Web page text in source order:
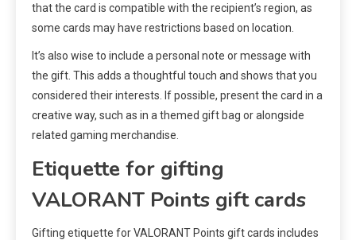
that the card is compatible with the recipient’s region, as
some cards may have restrictions based on location.
It’s also wise to include a personal note or message with
the gift. This adds a thoughtful touch and shows that you
considered their interests. If possible, present the card in a
creative way, such as in a themed gift bag or alongside
related gaming merchandise.
Etiquette for gifting
VALORANT Points gift cards
Gifting etiquette for VALORANT Points gift cards includes